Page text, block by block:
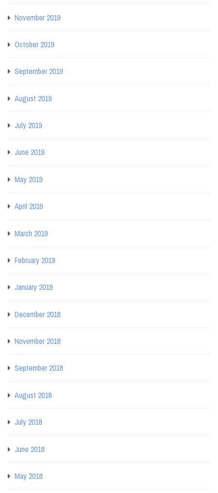
November 2019
October 2019
September 2019
August 2019
July 2019
June 2019
May 2019
April 2019
March 2019
February 2019
January 2019
December 2018
November 2018
September 2018
August 2018
July 2018
June 2018
May 2018